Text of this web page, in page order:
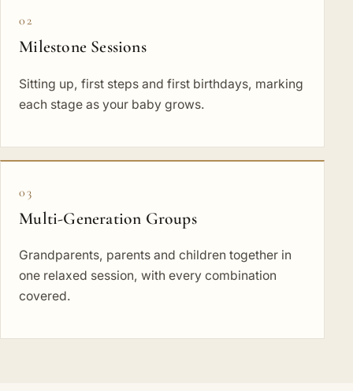
02
Milestone Sessions
Sitting up, first steps and first birthdays, marking
each stage as your baby grows.
03
Multi-Generation Groups
Grandparents, parents and children together in
one relaxed session, with every combination
covered.